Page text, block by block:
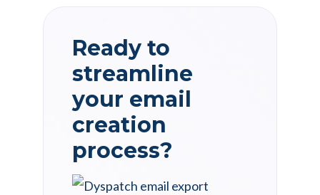
Ready to
streamline
your email
creation
process?